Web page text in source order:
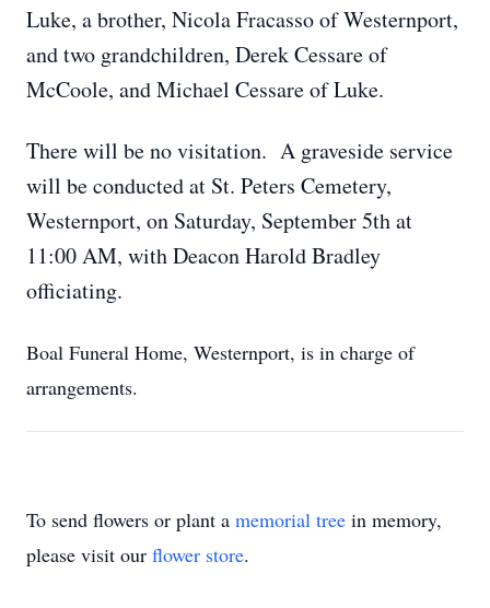
Luke, a brother, Nicola Fracasso of Westernport,
and two grandchildren, Derek Cessare of
McCoole, and Michael Cessare of Luke.
There will be no visitation. A graveside service
will be conducted at St. Peters Cemetery,
Westernport, on Saturday, September 5th at
11:00 AM, with Deacon Harold Bradley
officiating.
Boal Funeral Home, Westernport, is in charge of
arrangements.
To send flowers or plant a memorial tree in memory,
please visit our flower store.